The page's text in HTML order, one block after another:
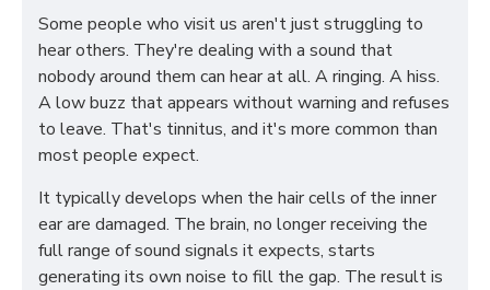
Some people who visit us aren't just struggling to
hear others. They're dealing with a sound that
nobody around them can hear at all. A ringing. A hiss.
A low buzz that appears without warning and refuses
to leave. That's tinnitus, and it's more common than
most people expect.
It typically develops when the hair cells of the inner
ear are damaged. The brain, no longer receiving the
full range of sound signals it expects, starts
generating its own noise to fill the gap. The result is